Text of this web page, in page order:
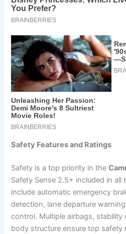
Safety Features and Ratings
Safety is a top priority in the
Safety Sense 2.5+ included in all
include automatic emergency
detection, lane departure
control. Multiple airbags,
body structure ensure top